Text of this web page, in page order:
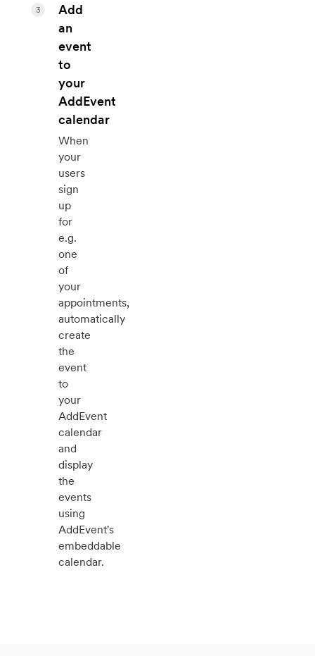
Add
an
event
to
your
AddEvent
calendar
When
your
users
sign
up
for
e.g.
one
of
your
appointments,
automatically
create
the
event
to
your
AddEvent
calendar
and
display
the
events
using
AddEvent's
embeddable
calendar.
3